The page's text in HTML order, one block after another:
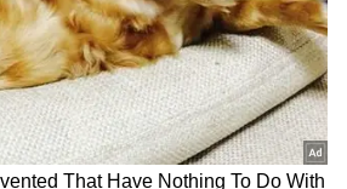
Permanent
will be eligible to
by presenting their NEET
card.